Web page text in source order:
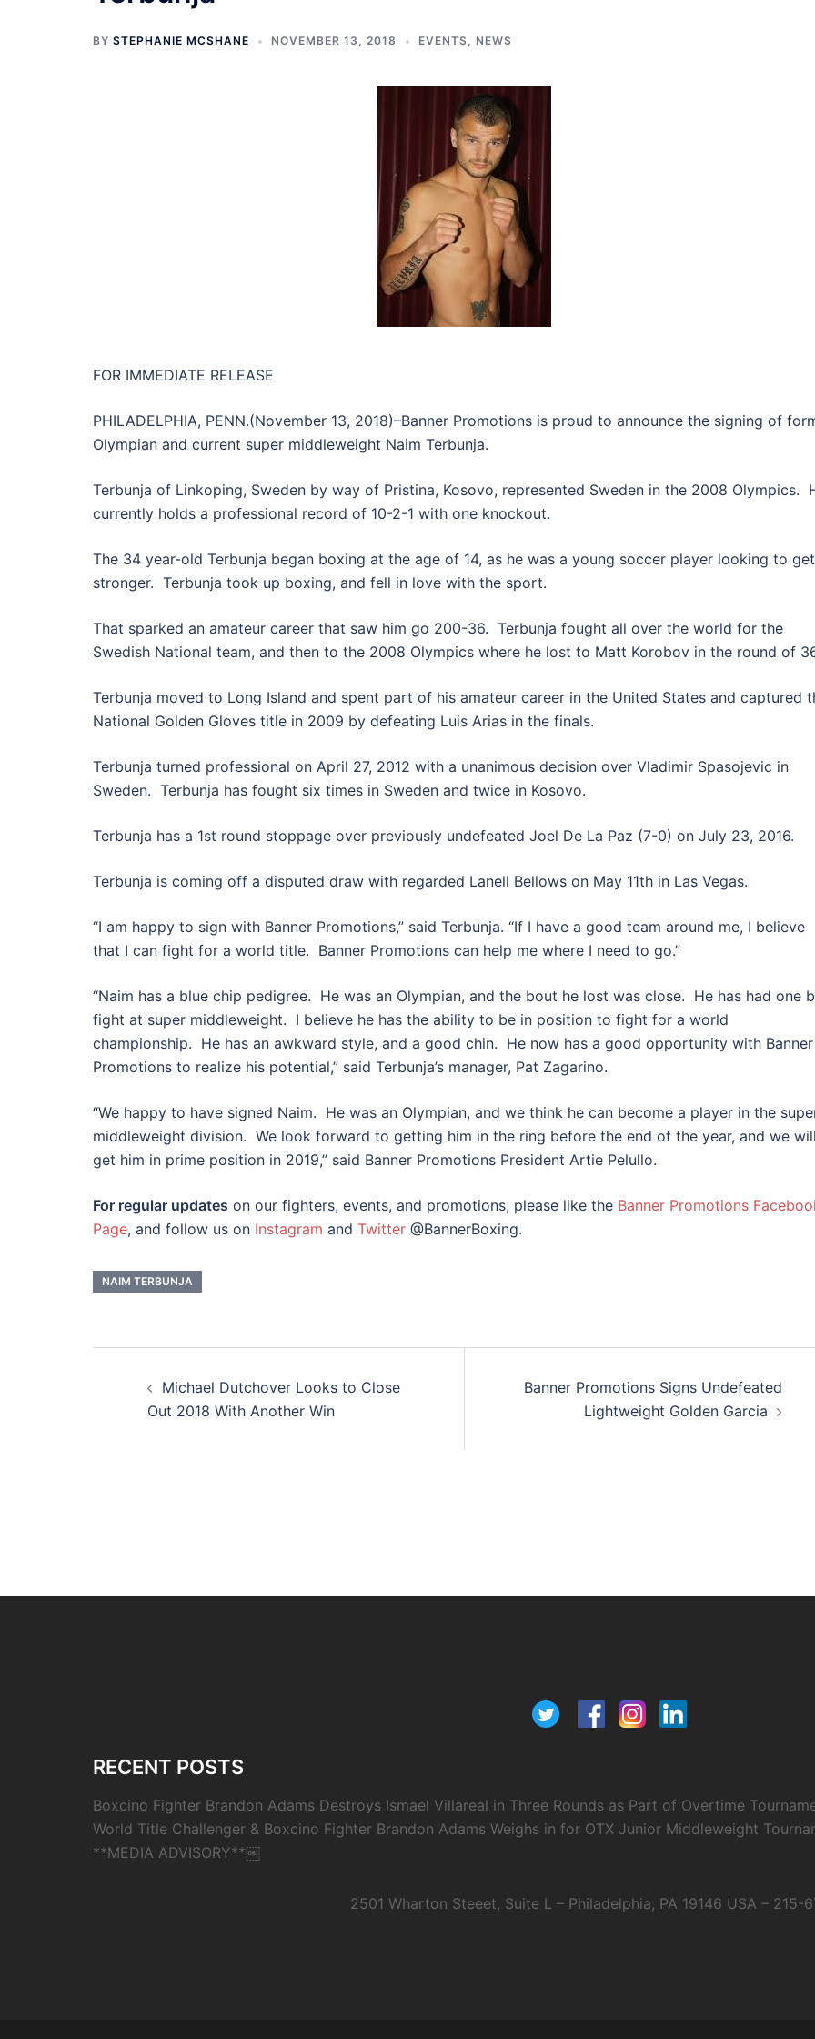
BY STEPHANIE MCSHANE NOVEMBER 13, 2018 EVENTS, NEWS
FOR IMMEDIATE RELEASE
PHILADELPHIA, PENN.(November 13, 2018)–Banner Promotions is proud to announce the signing of
Olympian and current super middleweight Naim Terbunja.
Terbunja of Linkoping, Sweden by way of Pristina, Kosovo, represented Sweden in the 2008 Olympics.
currently holds a professional record of 10-2-1 with one knockout.
The 34 year-old Terbunja began boxing at the age of 14, as he was a young soccer player looking to get
stronger. Terbunja took up boxing, and fell in love with the sport.
That sparked an amateur career that saw him go 200-36. Terbunja fought all over the world for the
Swedish National team, and then to the 2008 Olympics where he lost to Matt Korobov in the round of
Terbunja moved to Long Island and spent part of his amateur career in the United States and captured
National Golden Gloves title in 2009 by defeating Luis Arias in the finals.
Terbunja turned professional on April 27, 2012 with a unanimous decision over Vladimir Spasojevic in
Sweden. Terbunja has fought six times in Sweden and twice in Kosovo.
Terbunja has a 1st round stoppage over previously undefeated Joel De La Paz (7-0) on July 23, 2016.
Terbunja is coming off a disputed draw with regarded Lanell Bellows on May 11th in Las Vegas.
“I am happy to sign with Banner Promotions,” said Terbunja. “If I have a good team around me, I believe
that I can fight for a world title. Banner Promotions can help me where I need to go.”
“Naim has a blue chip pedigree. He was an Olympian, and the bout he lost was close. He has had one
fight at super middleweight. I believe he has the ability to be in position to fight for a world
championship. He has an awkward style, and a good chin. He now has a good opportunity with Banner
Promotions to realize his potential,” said Terbunja’s manager, Pat Zagarino.
“We happy to have signed Naim. He was an Olympian, and we think he can become a player in the
middleweight division. We look forward to getting him in the ring before the end of the year, and we will
get him in prime position in 2019,” said Banner Promotions President Artie Pelullo.
For regular updates on our fighters, events, and promotions, please like the Banner Promotions
Page, and follow us on Instagram and Twitter @BannerBoxing.
NAIM TERBUNJA
navigationMichael Dutchover Looks to Close
Out 2018 With Another Win
Banner Promotions Signs Undefeated
Lightweight Golden Garcia
RECENT POSTS
Boxcino Fighter Brandon Adams Destroys Ismael Villareal in Three Rounds as Part of Overtime
World Title Challenger & Boxcino Fighter Brandon Adams Weighs in for OTX Junior Middleweight
**MEDIA ADVISORY**￼
2501 Wharton Steeet, Suite L – Philadelphia, PA 19146 USA – 215-